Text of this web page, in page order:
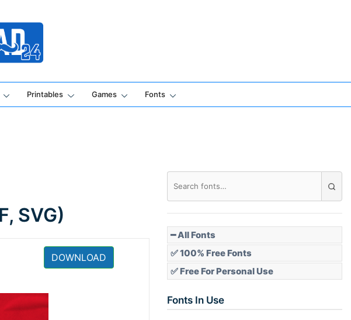
Apps
Printables Games Fonts
SVG)
DOWNLOAD
━ All Fonts
✅ 100% Free Fonts
✅ Free For Personal Use
Fonts In Use